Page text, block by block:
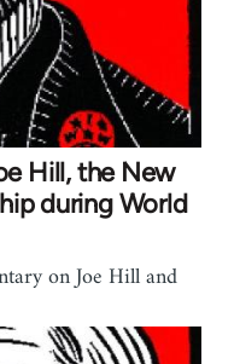
Hill, the New
during World
on Joe Hill and